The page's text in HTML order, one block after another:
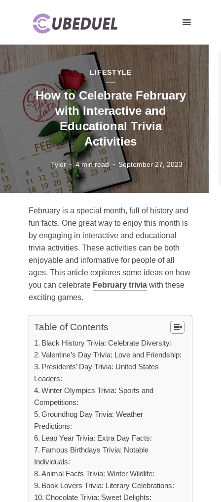
LIFESTYLE
How to Celebrate February
with Interactive and
Educational Trivia
Activities
Tyler 4 min read September 27, 2023
February is a special month, full of history and
fun facts. One great way to enjoy this month is
by engaging in interactive and educational
trivia activities. These activities can be both
enjoyable and informative for people of all
ages. This article explores some ideas on how
you can celebrate February trivia with these
exciting games.
Table of Contents
Black History Trivia: Celebrate Diversity:
Valentine’s Day Trivia: Love and Friendship:
Presidents’ Day Trivia: United States
Leaders:
Winter Olympics Trivia: Sports and
Competitions:
Groundhog Day Trivia: Weather
Predictions:
Leap Year Trivia: Extra Day Facts:
Famous Birthdays Trivia: Notable
Individuals:
Animal Facts Trivia: Winter Wildlife:
Book Lovers Trivia: Literary Celebrations:
Chocolate Trivia: Sweet Delights: